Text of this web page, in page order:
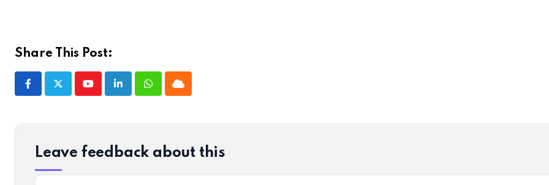
Share This Post:
YoutubeLinkedInWhatsappCloud
Leave feedback about this